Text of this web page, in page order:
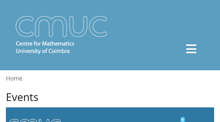
Home
Events